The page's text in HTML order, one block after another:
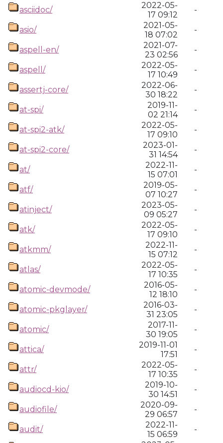
asciidoc/
2022-05-
17 09:12
-
asio/
2021-05-
18 07:02
-
aspell-en/
2021-07-
23 02:56
-
aspell/
2022-05-
17 10:49
-
assertj-core/
2022-06-
30 18:22
-
at-spi/
2019-11-
02 21:14
-
at-spi2-atk/
2022-05-
17 09:10
-
at-spi2-core/
2023-01-
31 14:54
-
at/
2022-11-
15 07:01
-
atf/
2019-05-
07 10:27
-
atinject/
2023-05-
09 05:27
-
atk/
2022-05-
17 09:10
-
atkmm/
2022-11-
15 07:12
-
atlas/
2022-05-
17 10:35
-
atomic-devmode/
2016-05-
12 18:10
-
atomic-pkglayer/
2016-03-
31 23:05
-
atomic/
2017-11-
30 19:05
-
attica/
2019-11-01
17:51
-
attr/
2022-05-
17 10:35
-
audiocd-kio/
2019-10-
30 14:51
-
audiofile/
2020-09-
29 06:57
-
audit/
2022-11-
15 06:59
-